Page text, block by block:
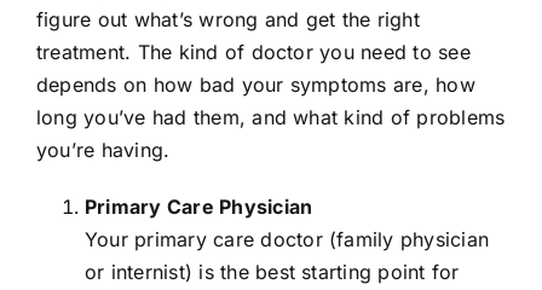
figure out what’s wrong and get the right
treatment. The kind of doctor you need to see
depends on how bad your symptoms are, how
long you’ve had them, and what kind of problems
you’re having.
Primary Care Physician
Your primary care doctor (family physician
or internist) is the best starting point for